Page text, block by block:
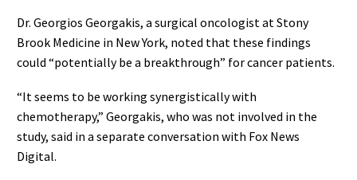
Dr. Georgios Georgakis, a surgical oncologist at Stony
Brook Medicine in New York, noted that these findings
could “potentially be a breakthrough” for cancer patients.
“It seems to be working synergistically with
chemotherapy,” Georgakis, who was not involved in the
study, said in a separate conversation with Fox News
Digital.